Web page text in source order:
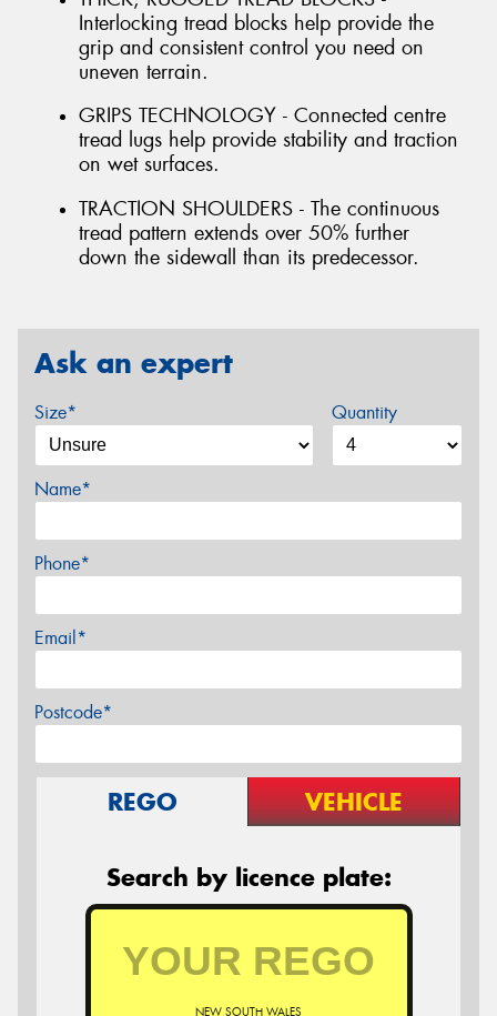
Interlocking tread blocks help provide the
grip and consistent control you need on
uneven terrain.
GRIPS TECHNOLOGY - Connected centre
tread lugs help provide stability and traction
on wet surfaces.
TRACTION SHOULDERS - The continuous
tread pattern extends over 50% further
down the sidewall than its predecessor.
Ask an expert
Size* Quantity
Name*
Phone*
Email*
Postcode*
REGO VEHICLE
Search by licence plate:
NEW SOUTH WALES